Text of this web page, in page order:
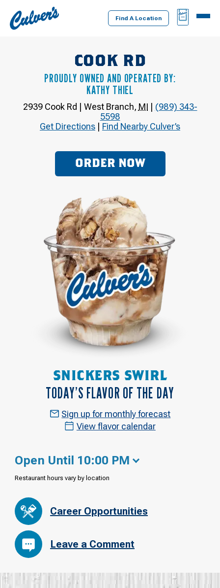
Culver's
Home
Find A Location
BAG
MENU
COOK RD
PROUDLY OWNED AND OPERATED BY:
KATHY THIEL
2939 Cook Rd | West Branch, MI | (989) 343-
5598
Get Directions | Find Nearby Culver’s
ORDER NOW
SNICKERS SWIRL
TODAY’S FLAVOR OF THE DAY
Sign up for monthly forecast
View flavor calendar
Open Until 10:00 PM
Restaurant hours vary by location
Career Opportunities
Leave a Comment